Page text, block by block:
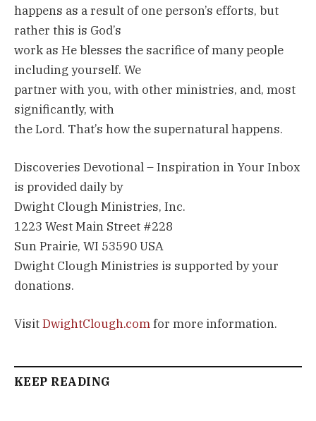
happens as a result of one person’s efforts, but
rather this is God’s
work as He blesses the sacrifice of many people
including yourself. We
partner with you, with other ministries, and, most
significantly, with
the Lord. That’s how the supernatural happens.
Discoveries Devotional – Inspiration in Your Inbox
is provided daily by
Dwight Clough Ministries, Inc.
1223 West Main Street #228
Sun Prairie, WI 53590 USA
Dwight Clough Ministries is supported by your
donations.
VisitDwightClough.comfor more information.
KEEP READING